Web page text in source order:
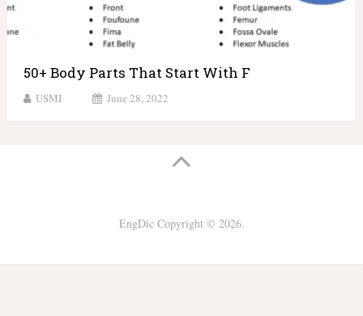
50+ Body Parts That Start With F
USMI June 28, 2022
EngDicCopyright © 2026.